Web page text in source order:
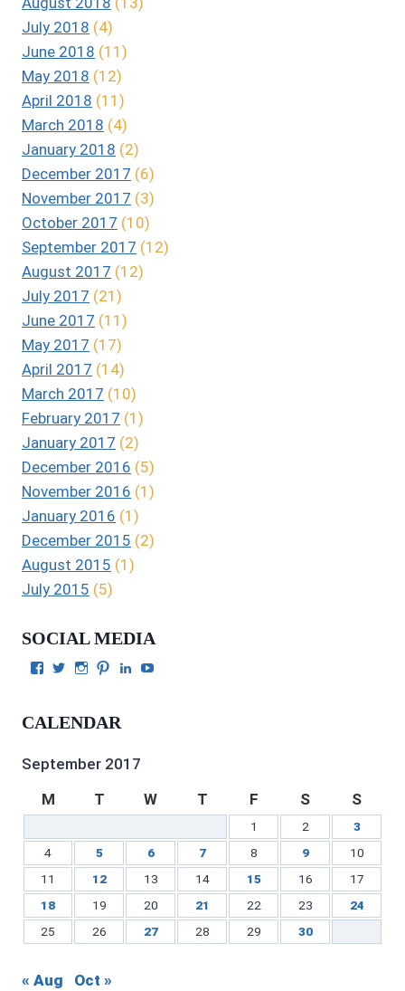
July 2018 (4)
June 2018 (11)
May 2018 (12)
April 2018 (11)
March 2018 (4)
January 2018 (2)
December 2017 (6)
November 2017 (3)
October 2017 (10)
September 2017 (12)
August 2017 (12)
July 2017 (21)
June 2017 (11)
May 2017 (17)
April 2017 (14)
March 2017 (10)
February 2017 (1)
January 2017 (2)
December 2016 (5)
November 2016 (1)
January 2016 (1)
December 2015 (2)
August 2015 (1)
July 2015 (5)
SOCIAL MEDIA
View
on
View
Twitter
View
Instagram
View
on
View
CALENDAR
September 2017
M
T W T F S S
1 2
3
4
5 6 7 8 9
10
11
12 13 14 15 16
17
18
19 20 21 22 23
24
25
26 27 28 29 30
« Aug Oct »